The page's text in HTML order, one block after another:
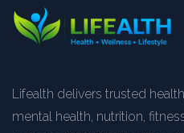
Lifealth delivers trusted
mental health, nutrition,